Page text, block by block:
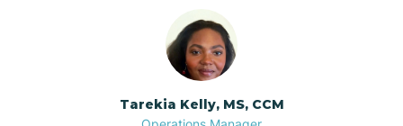
Tarekia Kelly, MS, CCM